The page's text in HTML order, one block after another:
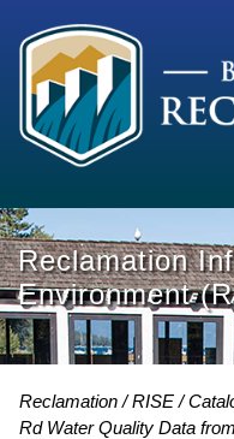
Reclamation
Environment
Reclamation RISE
Rd Water Quality Data